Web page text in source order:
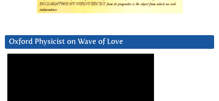
Oxford Physicist on Wave of Love